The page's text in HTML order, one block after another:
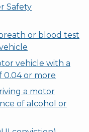
Safety
or blood test
vehicle with a
0.04 or more
a motor
of alcohol or